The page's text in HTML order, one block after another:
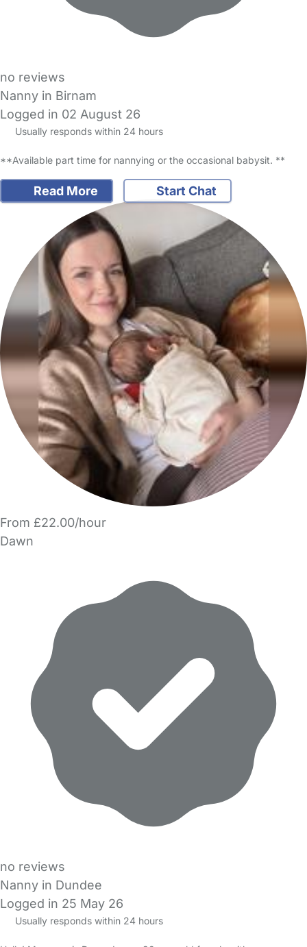
no reviews
Nanny in Birnam
Logged in 02 August 26
Usually responds within 24 hours
**Available part time for nannying or the occasional babysit. **
Read More Start Chat
From £22.00/hour
Dawn
no reviews
Nanny in Dundee
Logged in 25 May 26
Usually responds within 24 hours